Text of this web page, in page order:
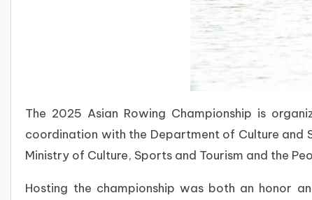
The 2025 Asian Rowing Championship is
coordination with the Department of Culture and
Ministry of Culture, Sports and Tourism and the
Hosting the championship was both an honor